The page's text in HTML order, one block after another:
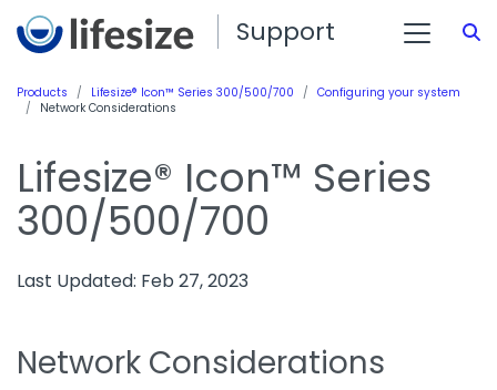
Support
Products Lifesize® Icon™ Series 300/500/700
Configuring your system
Network Considerations
Lifesize® Icon™ Series
300/500/700
Last Updated: Feb 27, 2023
Network Considerations